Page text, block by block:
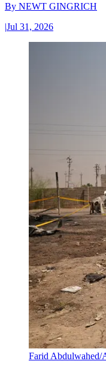
By NEWT GINGRICH
|Jul 31, 2026
Farid Abdulwahed/